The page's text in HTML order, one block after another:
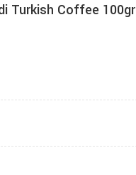
Turkish Coffee 100gr